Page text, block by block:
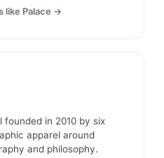
like Palace →
founded in 2010 by six
apparel around
and philosophy.